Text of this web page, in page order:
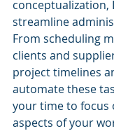
conceptualization,
streamline
From scheduling
clients and
project timelines
automate these
your time to focus
aspects of your